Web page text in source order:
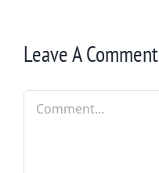
Leave A Comment
Comment